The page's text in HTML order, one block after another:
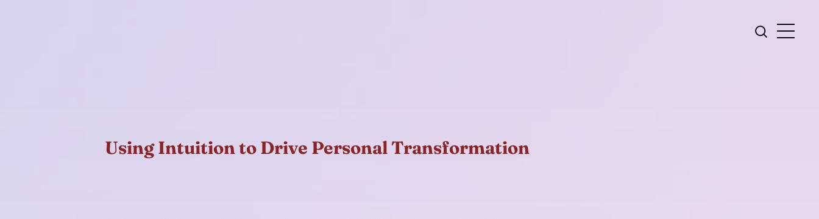
Using Intuition to Drive Personal Transformation